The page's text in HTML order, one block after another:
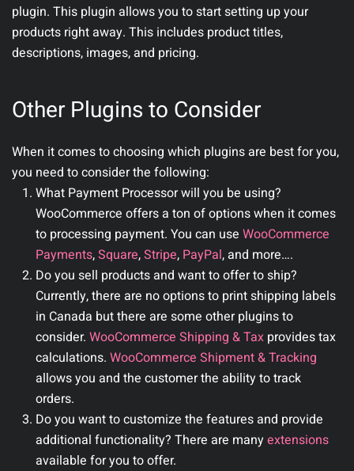
plugin. This plugin allows you to start setting up your
products right away. This includes product titles,
descriptions, images, and pricing.
Other Plugins to Consider
When it comes to choosing which plugins are best for you,
you need to consider the following:
What Payment Processor will you be using?
WooCommerce offers a ton of options when it comes
to processing payment. You can use WooCommerce
Payments,Square,Stripe, PayPal, and more….
Do you sell products and want to offer to ship?
Currently, there are no options to print shipping labels
in Canada but there are some other plugins to
consider. WooCommerce Shipping & Tax provides tax
calculations. WooCommerce Shipment & Tracking
allows you and the customer the ability to track
orders.
Do you want to customize the features and provide
additional functionality? There are manyextensions
available for you to offer.